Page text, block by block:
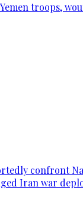
troops,
confront
Iran war